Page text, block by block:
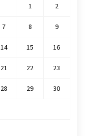
1
2
7 8 9
14 15 16
21 22 23
28 29 30